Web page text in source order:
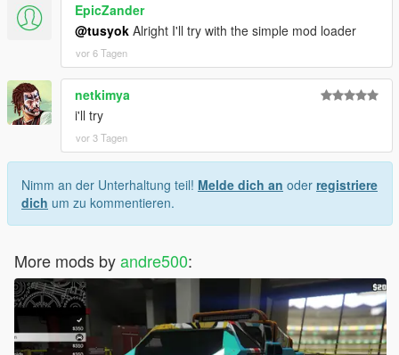
EpicZander
@tusyok Alright I'll try with the simple mod loader
vor 6 Tagen
netkimya
i'll try
vor 3 Tagen
Nimm an der Unterhaltung teil! Melde dich an oder registriere
dich um zu kommentieren.
More mods byandre500: